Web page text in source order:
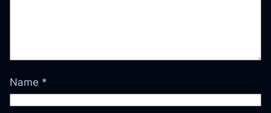
Name *